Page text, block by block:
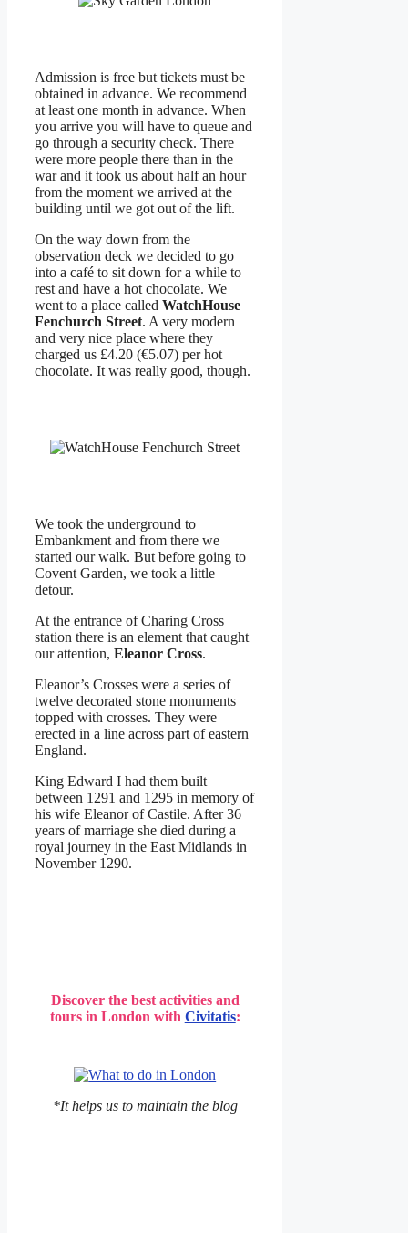
Admission is free but tickets must be
obtained in advance. We recommend
at least one month in advance. When
you arrive you will have to queue and
go through a security check. There
were more people there than in the
war and it took us about half an hour
from the moment we arrived at the
building until we got out of the lift.
On the way down from the
observation deck we decided to go
into a café to sit down for a while to
rest and have a hot chocolate. We
went to a place called WatchHouse
Fenchurch Street. A very modern
and very nice place where they
charged us £4.20 (€5.07) per hot
chocolate. It was really good, though.
We took the underground to
Embankment and from there we
started our walk. But before going to
Covent Garden, we took a little
detour.
At the entrance of Charing Cross
station there is an element that caught
our attention, Eleanor Cross.
Eleanor’s Crosses were a series of
twelve decorated stone monuments
topped with crosses. They were
erected in a line across part of eastern
England.
King Edward I had them built
between 1291 and 1295 in memory of
his wife Eleanor of Castile. After 36
years of marriage she died during a
royal journey in the East Midlands in
November 1290.
Discover the best activities and
tours in London with Civitatis:
*It helps us to maintain the blog